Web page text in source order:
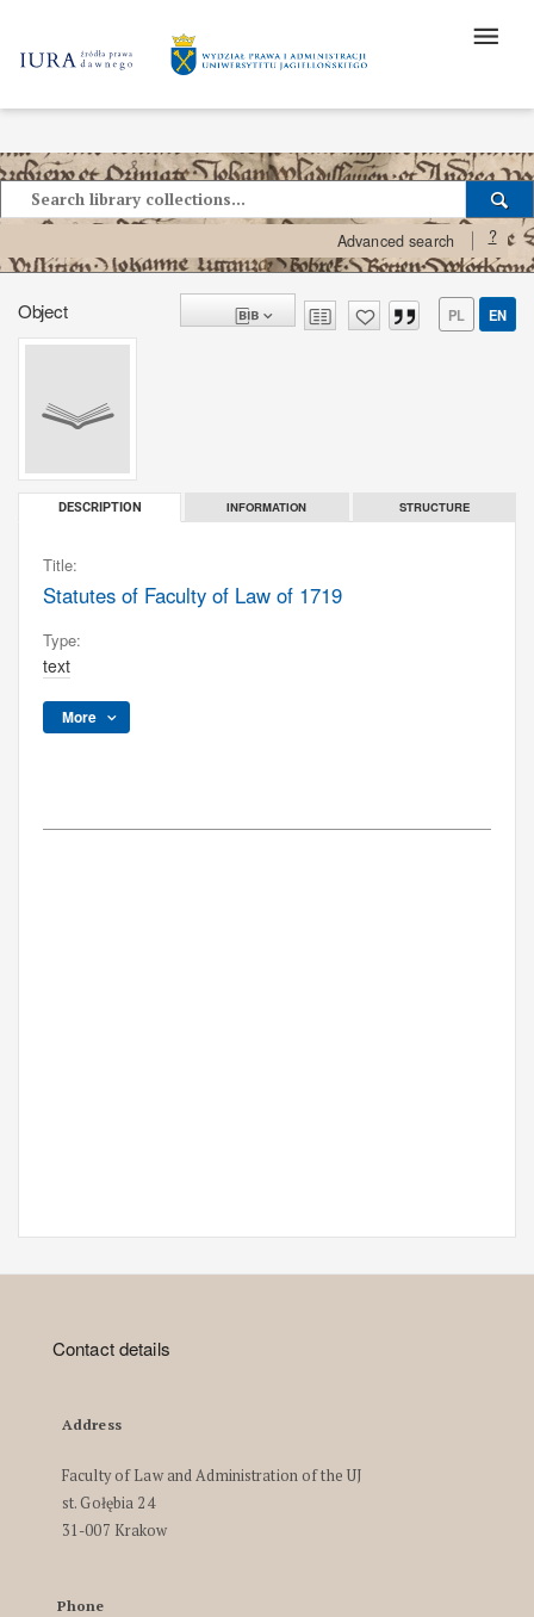
Advanced search ?
Object PL EN
DESCRIPTION INFORMATION STRUCTURE
Title:
Statutes of Faculty of Law of 1719
Type:
text
More
Contact details
Address
Faculty of Law and Administration of the UJ
st. Gołębia 24
31-007 Krakow
Phone